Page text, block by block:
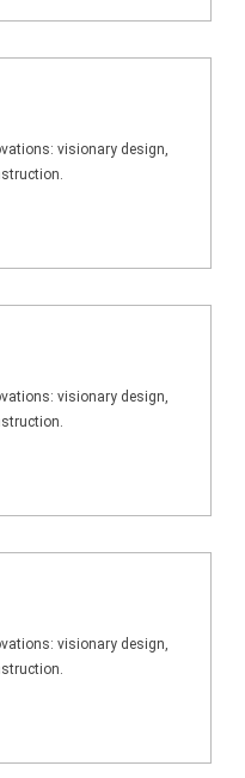
visionary design,
visionary design,
visionary design,